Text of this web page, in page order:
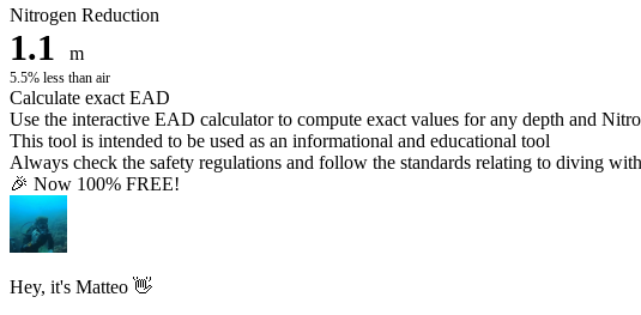
Nitrogen Reduction
1.1 m
5.5% less than air
Calculate exact EAD
Use the interactive EAD calculator to compute exact values for any depth and
This tool is intended to be used as an informational and educational tool
Always check the safety regulations and follow the standards relating to diving
🎉 Now 100% FREE!
Hey, it's Matteo 👋